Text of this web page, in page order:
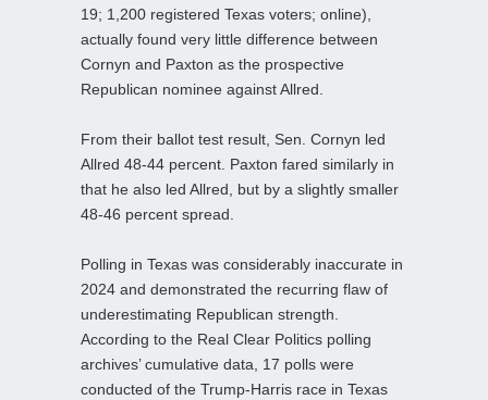
19; 1,200 registered Texas voters; online),
actually found very little difference between
Cornyn and Paxton as the prospective
Republican nominee against Allred.
From their ballot test result, Sen. Cornyn led
Allred 48-44 percent. Paxton fared similarly in
that he also led Allred, but by a slightly smaller
48-46 percent spread.
Polling in Texas was considerably inaccurate in
2024 and demonstrated the recurring flaw of
underestimating Republican strength.
According to the Real Clear Politics polling
archives’ cumulative data, 17 polls were
conducted of the Trump-Harris race in Texas